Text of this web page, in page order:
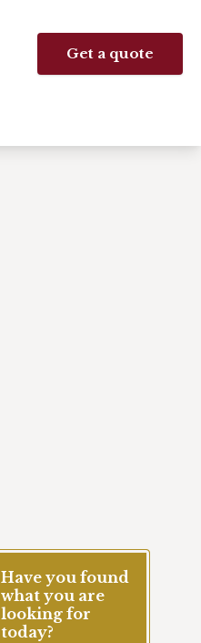
Get a quote
Have you found
what you are
looking for
today?